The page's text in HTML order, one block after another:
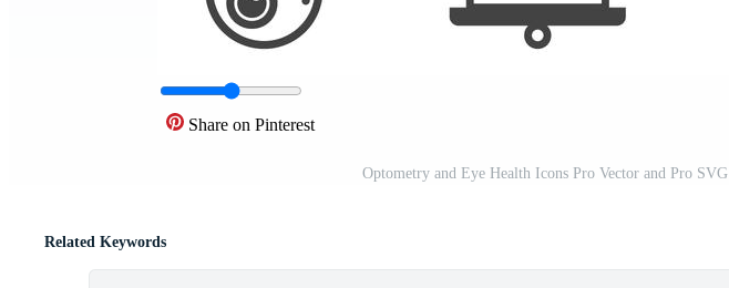
Share on Pinterest
Optometry and Eye Health Icons Pro Vector and Pro SVG
Related Keywords